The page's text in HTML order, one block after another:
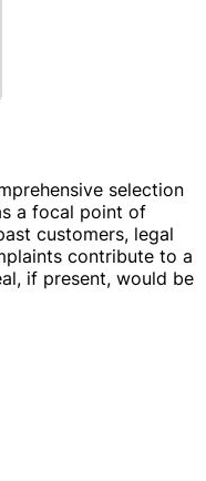
selection
a focal point of
customers, legal
contribute to a
if present, would be